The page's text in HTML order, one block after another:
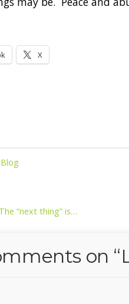
X
Blog
“next thing” is…
on “